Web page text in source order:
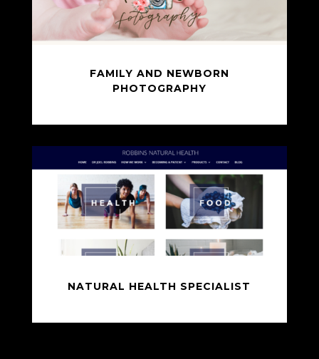
FAMILY AND NEWBORN
PHOTOGRAPHY
NATURAL HEALTH SPECIALIST